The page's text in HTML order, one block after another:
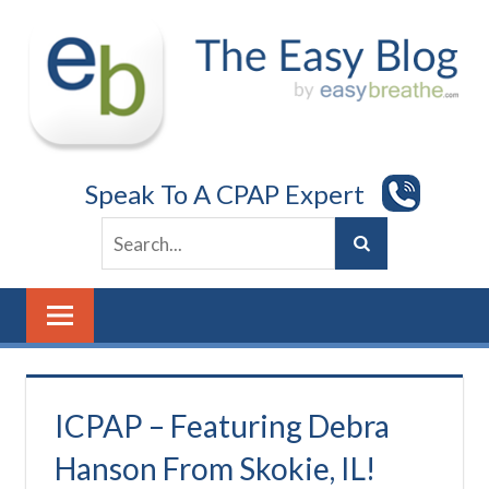
content
Speak To A CPAP Expert
ICPAP – Featuring Debra
Hanson From Skokie, IL!